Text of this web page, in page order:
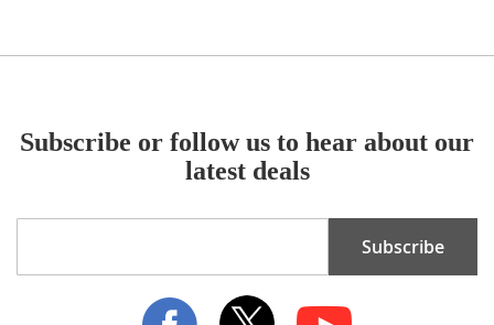
Subscribe or follow us to hear about our
latest deals
Subscribe